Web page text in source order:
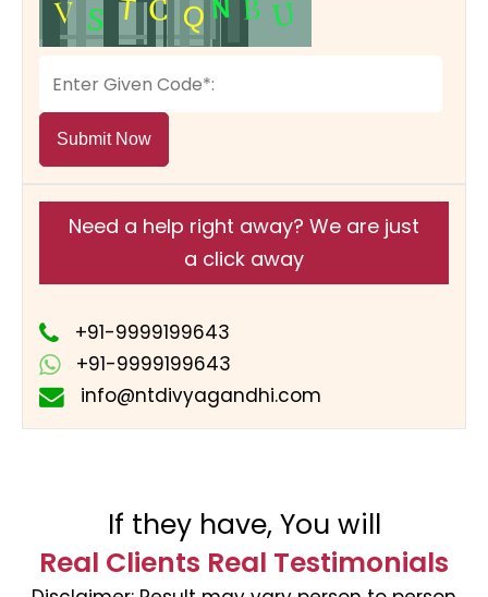
Submit Now
Need a help right away? We are just
a click away
+91-9999199643
+91-9999199643
info@ntdivyagandhi.com
If they have, You will
Real Clients Real Testimonials